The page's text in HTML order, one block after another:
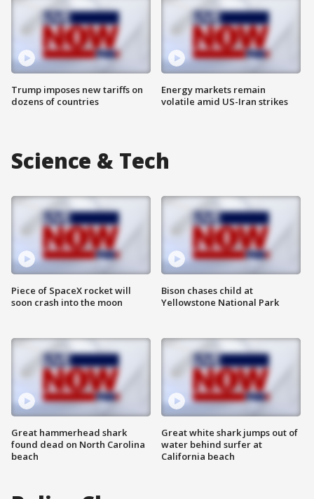
Trump imposes new tariffs on
dozens of countries
Energy markets remain
volatile amid US-Iran strikes
Science & Tech
Piece of SpaceX rocket will
soon crash into the moon
Great hammerhead shark
found dead on North Carolina
beach
Bison chases child at
Yellowstone National Park
Great white shark jumps out of
water behind surfer at
California beach